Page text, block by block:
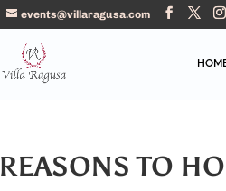
events@villaragusa.com
REASONS TO